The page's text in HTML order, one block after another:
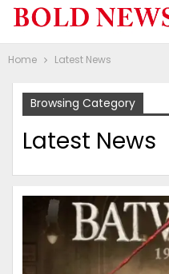
Home Latest News
Browsing Category
Latest News